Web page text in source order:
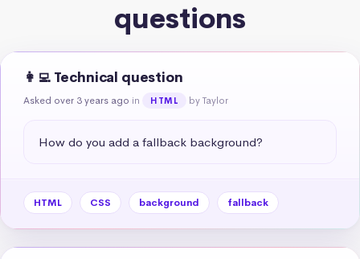
questions
👩‍💻 Technical question
Asked over 3 years ago in HTML by Taylor
How do you add a fallback background?
HTML CSS background fallback